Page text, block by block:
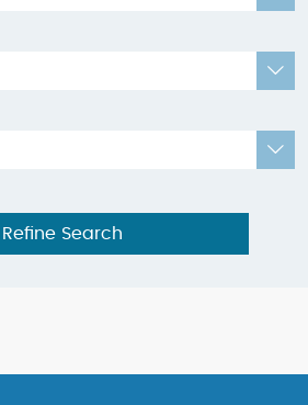
Refine Search